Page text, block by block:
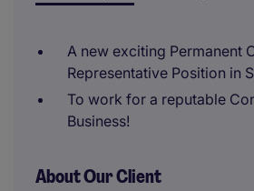
A new exciting Permanent
Representative Position in
To work for a reputable
Business!
About Our Client